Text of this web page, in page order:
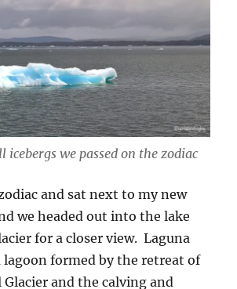
icebergs we passed on the zodiac
and sat next to my new
we headed out into the lake
for a closer view. Laguna
lagoon formed by the retreat of
Glacier and the calving and